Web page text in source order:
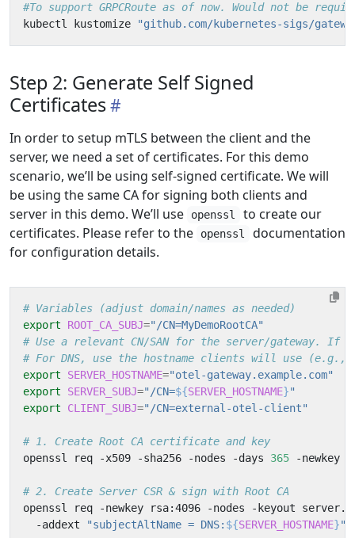
#To support GRPCRoute as of now. Would not be
kubectl kustomize
"github.com/kubernetes-sigs/
Step 2: Generate Self Signed
Certificates
In order to setup mTLS between the client and the
server, we need a set of certificates. For this demo
scenario, we’ll be using self-signed certificate. We will
be using the same CA for signing both clients and
server in this demo. We’ll use
openssl
to create our
certificates. Please refer to the
openssl
documentation
for configuration details.
# Variables (adjust domain/names as needed)
export
ROOT_CA_SUBJ="/CN=MyDemoRootCA"
# Use a relevant CN/SAN for the server/gateway.
# For DNS, use the hostname clients will use (e.g.,
export
SERVER_HOSTNAME="otel-gateway.example.com"
export
SERVER_SUBJ="/CN=${SERVER_HOSTNAME}"
export
CLIENT_SUBJ="/CN=external-otel-client"
# 1. Create Root CA certificate and key
openssl req -x509 -sha256 -nodes -days 365 -newkey
# 2. Create Server CSR & sign with Root CA
openssl req -newkey rsa:4096 -nodes -keyout
  -addext
"subjectAltName = DNS: ${SERVER_HOSTNAME}"